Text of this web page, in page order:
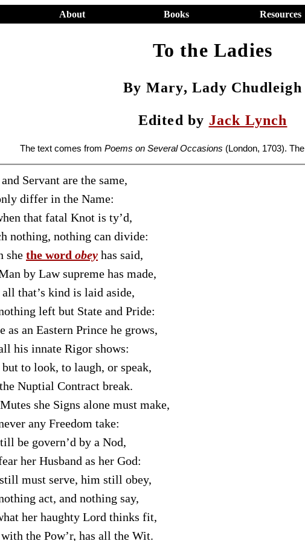
About Books Resources
To the Ladies
By Mary, Lady Chudleigh
Edited by Jack Lynch
The text comes fromPoems on Several Occasions (London, 1703). The
Servant are the same,
differ in the Name:
that fatal Knot is ty’d,
nothing, nothing can divide:
she the word obey has said,
by Law supreme has made,
all that’s kind is laid aside,
left but State and Pride:
as an Eastern Prince he grows,
his innate Rigor shows:
but to look, to laugh, or speak,
Nuptial Contract break.
she Signs alone must make,
any Freedom take:
be govern’d by a Nod,
her Husband as her God:
must serve, him still obey,
act, and nothing say,
her haughty Lord thinks fit,
the Pow’r, has all the Wit.